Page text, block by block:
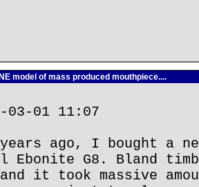
model of mass produced mouthpiece....
01 11:07
years ago, I bought a
Ebonite G8. Bland
it took massive